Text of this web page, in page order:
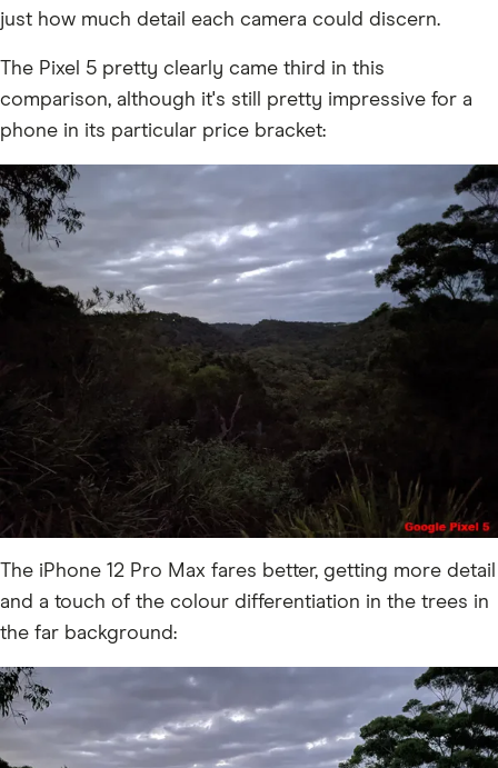
just how much detail each camera could discern.
The Pixel 5 pretty clearly came third in this
comparison, although it's still pretty impressive for a
phone in its particular price bracket:
The iPhone 12 Pro Max fares better, getting more detail
and a touch of the colour differentiation in the trees in
the far background: